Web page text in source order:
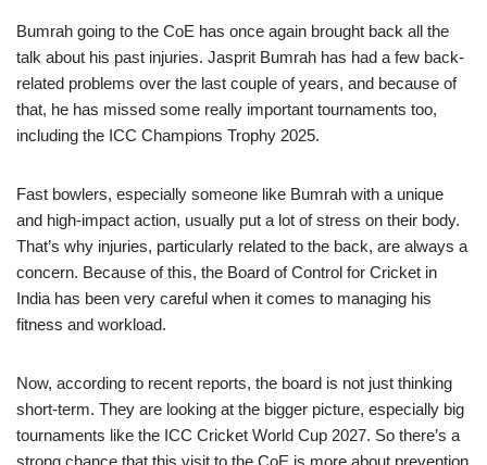
Bumrah going to the CoE has once again brought back all the
talk about his past injuries. Jasprit Bumrah has had a few back-
related problems over the last couple of years, and because of
that, he has missed some really important tournaments too,
including the ICC Champions Trophy 2025.
Fast bowlers, especially someone like Bumrah with a unique
and high-impact action, usually put a lot of stress on their body.
That’s why injuries, particularly related to the back, are always a
concern. Because of this, the Board of Control for Cricket in
India has been very careful when it comes to managing his
fitness and workload.
Now, according to recent reports, the board is not just thinking
short-term. They are looking at the bigger picture, especially big
tournaments like the ICC Cricket World Cup 2027. So there’s a
strong chance that this visit to the CoE is more about prevention